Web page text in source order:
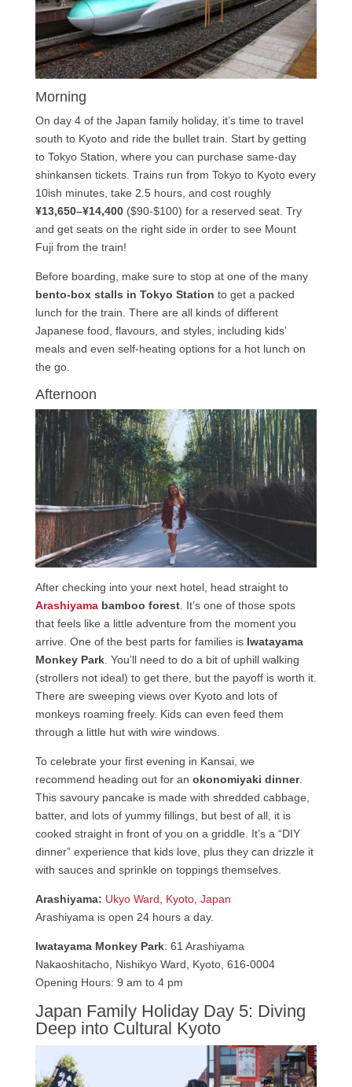
Morning
On day 4 of the Japan family holiday, it’s time to travel
south to Kyoto and ride the bullet train. Start by getting
to Tokyo Station, where you can purchase same-day
shinkansen tickets. Trains run from Tokyo to Kyoto every
10ish minutes, take 2.5 hours, and cost roughly
¥13,650–¥14,400($90-$100) for a reserved seat. Try
and get seats on the right side in order to see Mount
Fuji from the train!
Before boarding, make sure to stop at one of the many
bento-box stalls in Tokyo Station to get a packed
lunch for the train. There are all kinds of different
Japanese food, flavours, and styles, including kids’
meals and even self-heating options for a hot lunch on
the go.
Afternoon
After checking into your next hotel, head straight to
Arashiyamabamboo forest. It’s one of those spots
that feels like a little adventure from the moment you
arrive. One of the best parts for families is Iwatayama
Monkey Park. You’ll need to do a bit of uphill walking
(strollers not ideal) to get there, but the payoff is worth it.
There are sweeping views over Kyoto and lots of
monkeys roaming freely. Kids can even feed them
through a little hut with wire windows.
To celebrate your first evening in Kansai, we
recommend heading out for an okonomiyaki dinner.
This savoury pancake is made with shredded cabbage,
batter, and lots of yummy fillings, but best of all, it is
cooked straight in front of you on a griddle. It’s a “DIY
dinner” experience that kids love, plus they can drizzle it
with sauces and sprinkle on toppings themselves.
Arashiyama: Ukyo Ward, Kyoto, Japan
Arashiyama is open 24 hours a day.
Iwatayama Monkey Park: 61 Arashiyama
Nakaoshitacho, Nishikyo Ward, Kyoto, 616-0004
Opening Hours: 9 am to 4 pm
Japan Family Holiday Day 5: Diving
Deep into Cultural Kyoto